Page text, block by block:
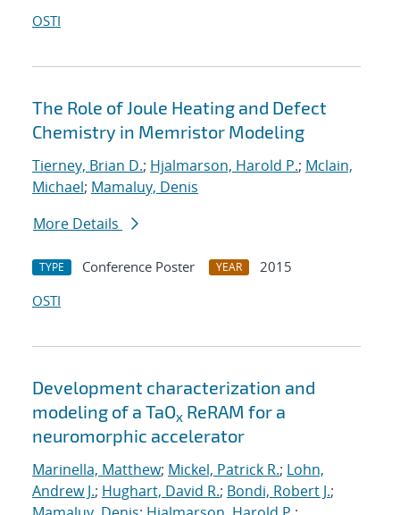
OSTI
The Role of Joule Heating and Defect
Chemistry in Memristor Modeling
Tierney, Brian D.; Hjalmarson, Harold P.; Mclain,
Michael; Mamaluy, Denis
More Details
TYPE Conference Poster YEAR
2015
OSTI
Development characterization and
modeling of a TaOx ReRAM for a
neuromorphic accelerator
Marinella, Matthew; Mickel, Patrick R.; Lohn,
Andrew J.; Hughart, David R.; Bondi, Robert J.;